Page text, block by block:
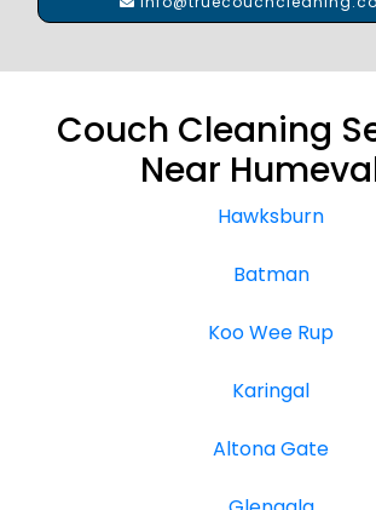
Couch Cleaning
Near
Hawksburn
Batman
Koo Wee Rup
Karingal
Altona Gate